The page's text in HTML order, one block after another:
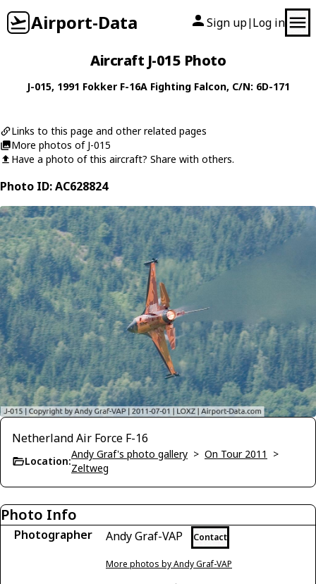
Airport-Data Sign up| Log in
Aircraft J-015 Photo
J-015, 1991 Fokker F-16A Fighting Falcon, C/N: 6D-171
Links to this page and other related pages
More photos of J-015
Have a photo of this aircraft? Share with others.
Photo ID: AC628824
Netherland Air Force F-16
Location:
Andy Graf's photo gallery > On Tour 2011
>
Zeltweg
Photo Info
Photographer Andy Graf-VAP Contact
More photos by Andy Graf-VAP